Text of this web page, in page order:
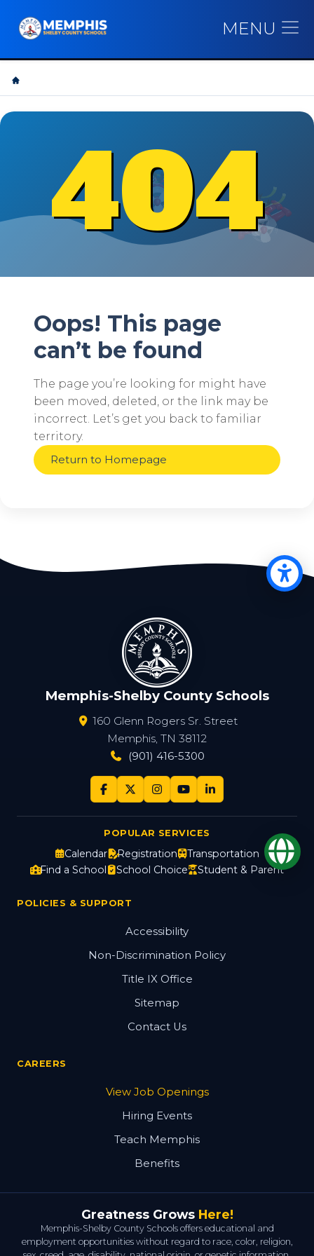
MENU
404
Oops! This page
can’t be found
The page you’re looking for might have
been moved, deleted, or the link may be
incorrect. Let’s get you back to familiar
territory.
Return to Homepage
Memphis-Shelby County Schools
160 Glenn Rogers Sr. Street
Memphis, TN 38112
(901) 416-5300
POPULAR SERVICES
Calendar Registration
Transportation
Find a School
School Choice Student & Parent
POLICIES & SUPPORT
Accessibility
Non-Discrimination Policy
Title IX Office
Sitemap
Contact Us
CAREERS
View Job Openings
Hiring Events
Teach Memphis
Benefits
Greatness Grows Here!
Memphis-Shelby County Schools offers educational and
employment opportunities without regard to race, color, religion,